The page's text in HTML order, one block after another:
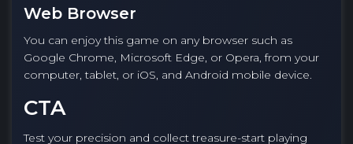
Web Browser
You can enjoy this game on any browser such as
Google Chrome, Microsoft Edge, or Opera, from your
computer, tablet, or iOS, and Android mobile device.
CTA
Test your precision and collect treasure-start playing